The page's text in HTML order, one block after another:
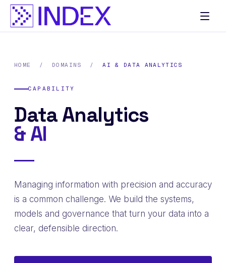
Skip
content
HOME / DOMAINS /AI & DATA ANALYTICS
CAPABILITY
Data Analytics
& AI
Managing information with precision and accuracy
is a common challenge. We build the systems,
models and governance that turn your data into a
clear, defensible direction.